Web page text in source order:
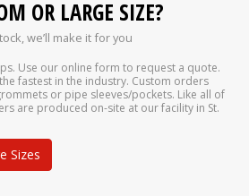
OR LARGE SIZE?
we’ll make it for you
Use our online form to request a quote.
fastest in the industry. Custom orders
or pipe sleeves/pockets. Like all of
are produced on-site at our facility in St.
Sizes